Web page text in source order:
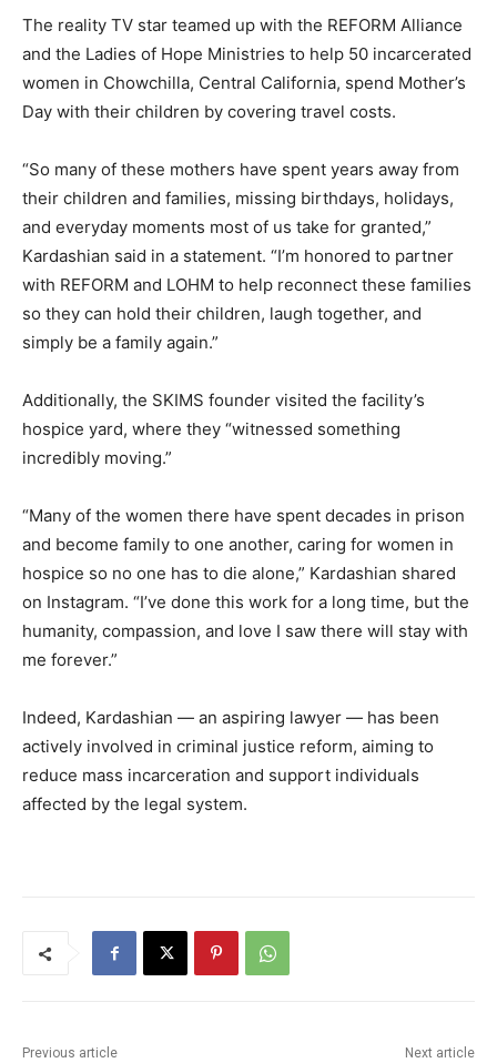
The reality TV star teamed up with the REFORM Alliance
and the Ladies of Hope Ministries to help 50 incarcerated
women in Chowchilla, Central California, spend Mother’s
Day with their children by covering travel costs.
“So many of these mothers have spent years away from
their children and families, missing birthdays, holidays,
and everyday moments most of us take for granted,”
Kardashian said in a statement. “I’m honored to partner
with REFORM and LOHM to help reconnect these families
so they can hold their children, laugh together, and
simply be a family again.”
Additionally, the SKIMS founder visited the facility’s
hospice yard, where they “witnessed something
incredibly moving.”
“Many of the women there have spent decades in prison
and become family to one another, caring for women in
hospice so no one has to die alone,” Kardashian shared
on Instagram. “I’ve done this work for a long time, but the
humanity, compassion, and love I saw there will stay with
me forever.”
Indeed, Kardashian — an aspiring lawyer — has been
actively involved in criminal justice reform, aiming to
reduce mass incarceration and support individuals
affected by the legal system.
Previous article Next article